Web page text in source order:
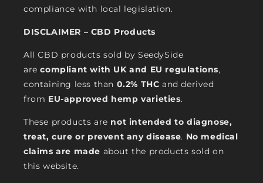
compliance with local legislation.
DISCLAIMER – CBD Products
All CBD products sold by SeedySide
arecompliant with UK and EU regulations,
containing less than 0.2% THC and derived
from EU-approved hemp varieties.
These products are not intended to diagnose,
treat, cure or prevent any disease. No medical
claims are made about the products sold on
this website.